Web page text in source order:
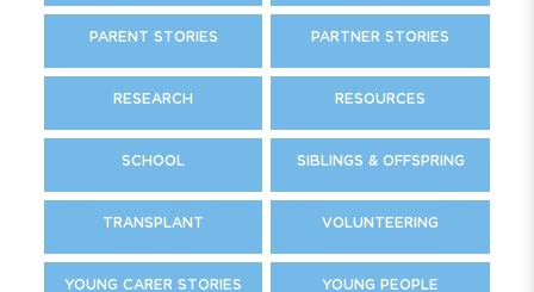
PARENT STORIES PARTNER STORIES
RESEARCH RESOURCES
SCHOOL SIBLINGS & OFFSPRING
TRANSPLANT VOLUNTEERING
YOUNG CARER STORIES YOUNG PEOPLE